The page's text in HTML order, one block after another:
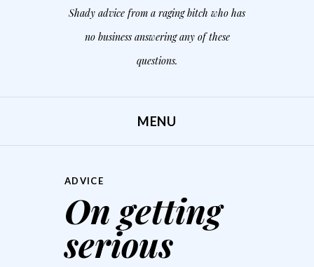
Shady advice from a raging bitch who has
no business answering any of these
questions.
MENU
ADVICE
On getting
serious